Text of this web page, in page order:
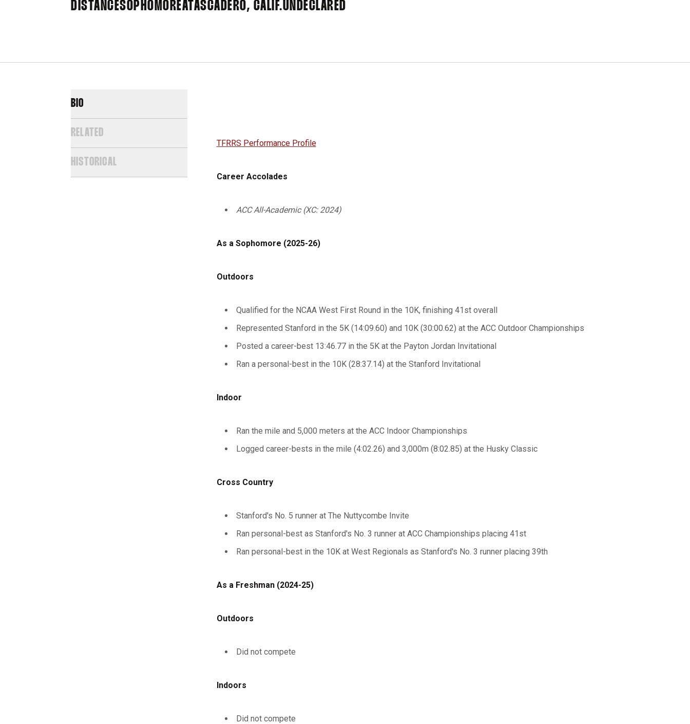
DISTANCESOPHOMOREATASCADERO, CALIF.UNDECLARED
BIO
RELATED
HISTORICAL
TFRRS Performance Profile
Career Accolades
ACC All-Academic (XC: 2024)
As a Sophomore (2025-26)
Outdoors
Qualified for the NCAA West First Round in the 10K, finishing 41st overall
Represented Stanford in the 5K (14:09.60) and 10K (30:00.62) at the ACC Outdoor Championships
Posted a career-best 13:46.77 in the 5K at the Payton Jordan Invitational
Ran a personal-best in the 10K (28:37.14) at the Stanford Invitational
Indoor
Ran the mile and 5,000 meters at the ACC Indoor Championships
Logged career-bests in the mile (4:02.26) and 3,000m (8:02.85) at the Husky Classic
Cross Country
Stanford's No. 5 runner at The Nuttycombe Invite
Ran personal-best as Stanford's No. 3 runner at ACC Championships placing 41st
Ran personal-best in the 10K at West Regionals as Stanford's No. 3 runner placing 39th
As a Freshman (2024-25)
Outdoors
Did not compete
Indoors
Did not compete